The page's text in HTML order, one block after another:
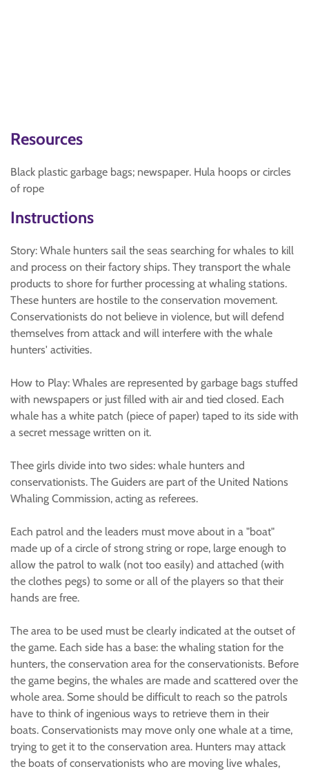
Resources
Black plastic garbage bags; newspaper. Hula hoops or circles
of rope
Instructions
Story: Whale hunters sail the seas searching for whales to kill
and process on their factory ships. They transport the whale
products to shore for further processing at whaling stations.
These hunters are hostile to the conservation movement.
Conservationists do not believe in violence, but will defend
themselves from attack and will interfere with the whale
hunters' activities.
How to Play: Whales are represented by garbage bags stuffed
with newspapers or just filled with air and tied closed. Each
whale has a white patch (piece of paper) taped to its side with
a secret message written on it.
Thee girls divide into two sides: whale hunters and
conservationists. The Guiders are part of the United Nations
Whaling Commission, acting as referees.
Each patrol and the leaders must move about in a "boat"
made up of a circle of strong string or rope, large enough to
allow the patrol to walk (not too easily) and attached (with
the clothes pegs) to some or all of the players so that their
hands are free.
The area to be used must be clearly indicated at the outset of
the game. Each side has a base: the whaling station for the
hunters, the conservation area for the conservationists. Before
the game begins, the whales are made and scattered over the
whole area. Some should be difficult to reach so the patrols
have to think of ingenious ways to retrieve them in their
boats. Conservationists may move only one whale at a time,
trying to get it to the conservation area. Hunters may attack
the boats of conservationists who are moving live whales,